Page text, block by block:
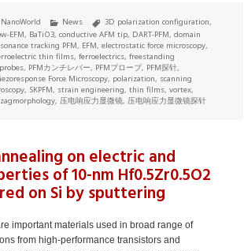
Author
NanoWorld Categories
News Tags
3D polarization configuration
EFM BaTiO3 ,conductive AFM tip DART-PFM ,domain
tracking PFM EFM ,electrostatic force microscopy
thin films ,ferroelectrics ,freestanding
PFMカンチレバー PFMプローブ PFM探针
Force Microscopy polarization
scanning
SKPFM strain engineering ,thin films ,vortex
压电响应力显微镜 压电响应力显微镜探针
on electric and
of 10-nm Hf0.5Zr0.5O2
on Si by sputtering
important materials used in broad range of
from high-performance transistors and